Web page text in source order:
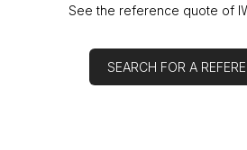
See the reference quote of
SEARCH FOR A